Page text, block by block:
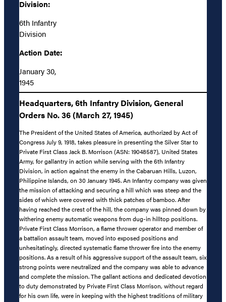
Division:
6th Infantry
Division
Action Date:
January 30,
1945
Headquarters, 6th Infantry Division, General
Orders No. 36 (March 27, 1945)
The President of the United States of America, authorized by Act of
Congress July 9, 1918, takes pleasure in presenting the Silver Star to
Private First Class Jack B. Morrison (ASN: 19048587), United States
Army, for gallantry in action while serving with the 6th Infantry
Division, in action against the enemy in the Cabaruan Hills, Luzon,
Philippine Islands, on 30 January 1945. An Infantry company was given
the mission of attacking and securing a hill which was steep and the
sides of which were covered with thick patches of bamboo. After
having reached the crest of the hill, the company was pinned down by
withering enemy automatic weapons from dug-in hilltop positions.
Private First Class Morrison, a flame thrower operator and member of
a battalion assault team, moved into exposed positions and
unhesitatingly, directed systematic flame thrower fire into the enemy
positions. As a result of his aggressive support of the assault team, six
strong points were neutralized and the company was able to advance
and complete the mission. The gallant actions and dedicated devotion
to duty demonstrated by Private First Class Morrison, without regard
for his own life, were in keeping with the highest traditions of military